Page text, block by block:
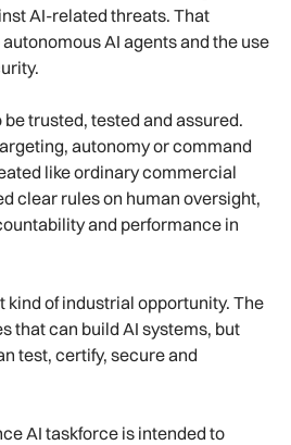
AI-related threats. That
AI agents and the use
trusted, tested and assured.
autonomy or command
like ordinary commercial
clear rules on human oversight,
and performance in
kind of industrial opportunity. The
that can build AI systems, but
test, certify, secure and
AI taskforce is intended to